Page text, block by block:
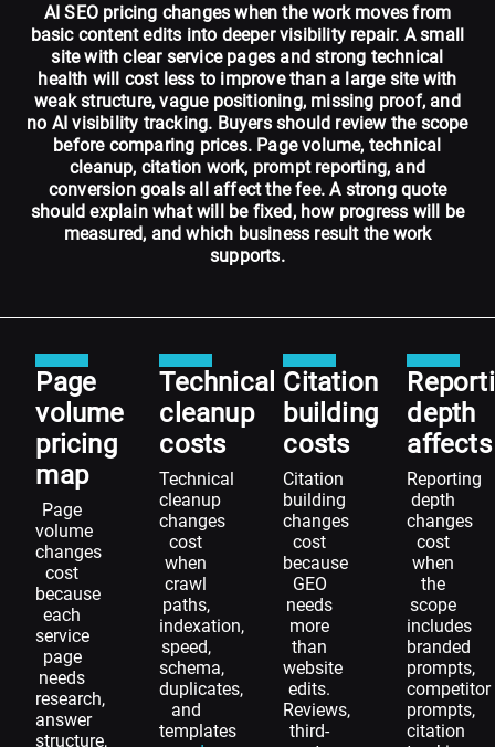
AI SEO pricing changes when the work moves from
basic content edits into deeper visibility repair. A small
site with clear service pages and strong technical
health will cost less to improve than a large site with
weak structure, vague positioning, missing proof, and
no AI visibility tracking. Buyers should review the scope
before comparing prices. Page volume, technical
cleanup, citation work, prompt reporting, and
conversion goals all affect the fee. A strong quote
should explain what will be fixed, how progress will be
measured, and which business result the work
supports.
Page
volume
pricing
map
Page
volume
changes
cost
because
each
service
page
needs
research,
answer
structure,
Technical
cleanup
costs
Technical
cleanup
changes
cost
when
crawl
paths,
indexation,
speed,
schema,
duplicates,
and
templates
Citation
building
costs
Citation
building
changes
cost
because
GEO
needs
more
than
website
edits.
Reviews,
third-
depth
affects
Reporting
depth
changes
cost
when
the
scope
includes
branded
prompts,
competitor
prompts,
citation